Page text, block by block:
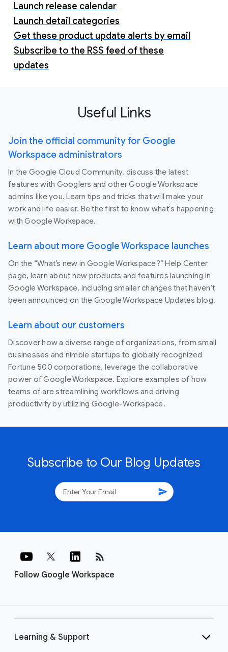
Launch release calendar
Launch detail categories
Get these product update alerts by email
Subscribe to the RSS feed of these
updates
Useful Links
Join the official community for Google
Workspace administrators
In the Google Cloud Community, discuss the latest
features with Googlers and other Google Workspace
admins like you. Learn tips and tricks that will make your
work and life easier. Be the first to know what's happening
with Google Workspace.
Learn about more Google Workspace launches
On the “What’s new in Google Workspace?” Help Center
page, learn about new products and features launching in
Google Workspace, including smaller changes that haven’t
been announced on the Google Workspace Updates blog.
Learn about our customers
Discover how a diverse range of organizations, from small
businesses and nimble startups to globally recognized
Fortune 500 corporations, leverage the collaborative
power of Google Workspace. Explore examples of how
teams of are streamlining workflows and driving
productivity by utilizing Google-Workspace.
Subscribe to Our Blog Updates
send
Follow Google Workspace
rss_feed
Learning & Support